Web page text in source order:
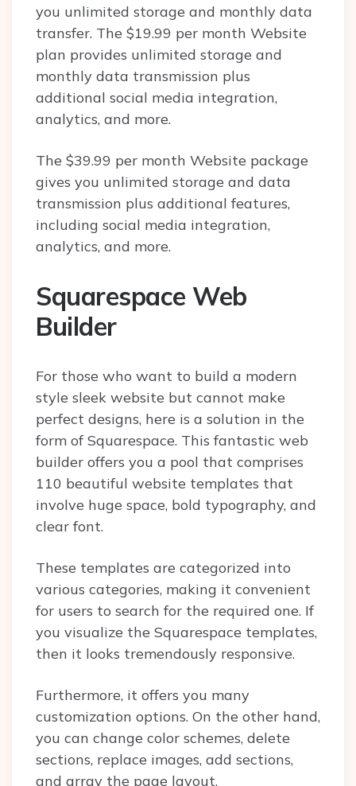
you unlimited storage and monthly data
transfer. The $19.99 per month Website
plan provides unlimited storage and
monthly data transmission plus
additional social media integration,
analytics, and more.
The $39.99 per month Website package
gives you unlimited storage and data
transmission plus additional features,
including social media integration,
analytics, and more.
Squarespace Web
Builder
For those who want to build a modern
style sleek website but cannot make
perfect designs, here is a solution in the
form of Squarespace. This fantastic web
builder offers you a pool that comprises
110 beautiful website templates that
involve huge space, bold typography, and
clear font.
These templates are categorized into
various categories, making it convenient
for users to search for the required one. If
you visualize the Squarespace templates,
then it looks tremendously responsive.
Furthermore, it offers you many
customization options. On the other hand,
you can change color schemes, delete
sections, replace images, add sections,
and array the page layout.